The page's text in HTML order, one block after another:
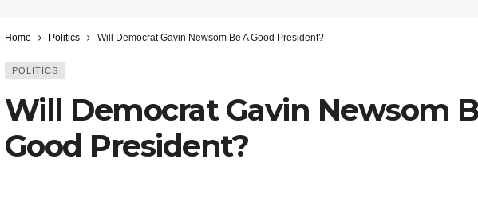
Home Politics Will Democrat Gavin Newsom Be A Good President?
POLITICS
Will Democrat Gavin Newsom
Good President?